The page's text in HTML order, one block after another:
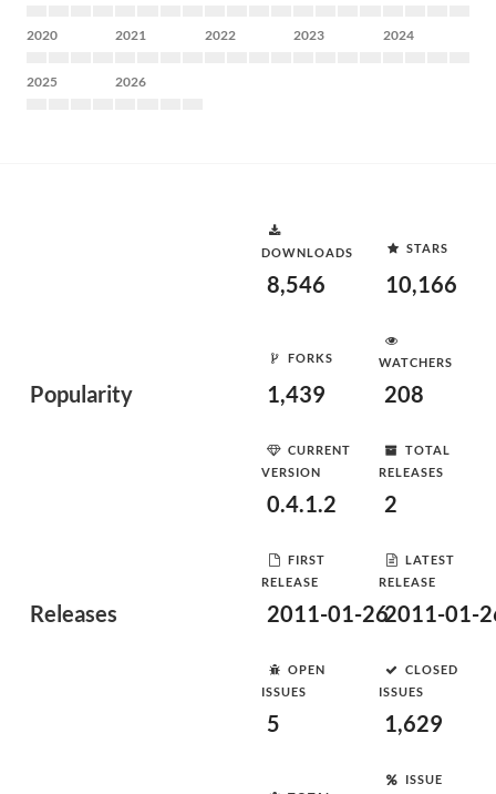
2020 2021 2022 2023 2024
2025 2026
Popularity
DOWNLOADS
8,546
STARS
10,166
FORKS
1,439
WATCHERS
208
Releases
CURRENT
VERSION
0.4.1.2
TOTAL
RELEASES
2
FIRST
RELEASE
2011-01-26
LATEST
RELEASE
2011-01-
OPEN
ISSUES
5
CLOSED
ISSUES
1,629
ISSUE